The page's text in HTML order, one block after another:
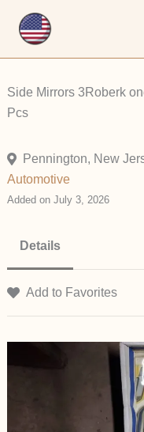
Side Mirrors 3Roberk
Pcs
Pennington, New
Automotive
Added on July 3, 2026
Details
Add to Favorites